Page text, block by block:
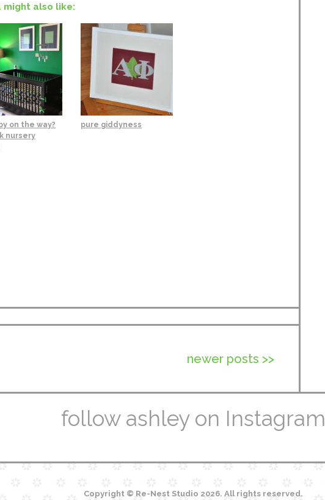
might also like:
on the way?
nursery
pure giddyness
newer posts >>
follow ashley on Instagram
Copyright © Re-Nest Studio 2026. All rights reserved.